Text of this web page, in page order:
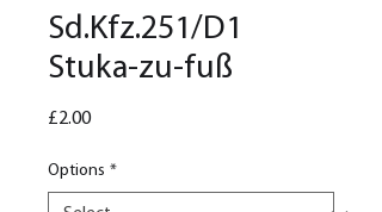
Sd.Kfz.251/D1
Stuka-zu-fuß
£2.00Price
Options *